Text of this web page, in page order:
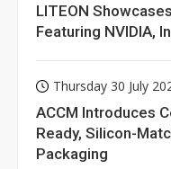
LITEON
Featuring NVIDIA,
Thursday 30 July
ACCM Introduces
Ready, Silicon-
Packaging